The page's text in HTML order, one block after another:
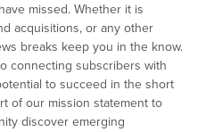
missed. Whether it is
acquisitions, or any other
breaks keep you in the know.
connecting subscribers with
to succeed in the short
of our mission statement to
discover emerging